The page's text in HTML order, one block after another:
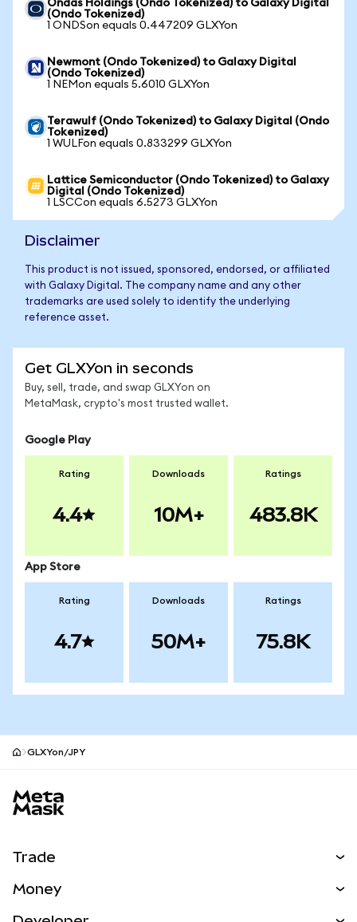
Ondas Holdings (Ondo Tokenized) to Galaxy Digital
(Ondo Tokenized)
1 ONDSon equals 0.447209 GLXYon
Newmont (Ondo Tokenized) to Galaxy Digital
(Ondo Tokenized)
1 NEMon equals 5.6010 GLXYon
Terawulf (Ondo Tokenized) to Galaxy Digital (Ondo
Tokenized)
1 WULFon equals 0.833299 GLXYon
Lattice Semiconductor (Ondo Tokenized) to Galaxy
Digital (Ondo Tokenized)
1 LSCCon equals 6.5273 GLXYon
Disclaimer
This product is not issued, sponsored, endorsed, or affiliated
with Galaxy Digital. The company name and any other
trademarks are used solely to identify the underlying
reference asset.
Get GLXYon in seconds
Buy, sell, trade, and swap GLXYon on
MetaMask, crypto's most trusted wallet.
Google Play
Rating
4.4
Downloads
10M+
Ratings
483.8K
App Store
Rating
4.7
Downloads
50M+
Ratings
75.8K
GLXYon/JPY
Trade
Money